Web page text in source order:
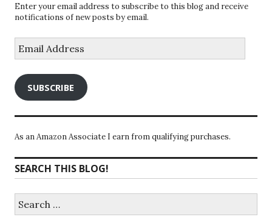
Enter your email address to subscribe to this blog and receive
notifications of new posts by email.
Address
SUBSCRIBE
As an Amazon Associate I earn from qualifying purchases.
SEARCH THIS BLOG!
for: